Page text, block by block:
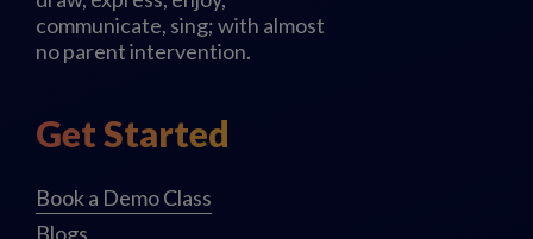
communicate, sing; with almost
no parent intervention.
Get Started
Book a Demo Class
Blogs